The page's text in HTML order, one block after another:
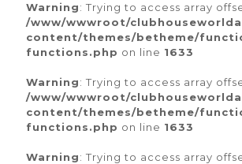
Warning: Trying to access array
/www/wwwroot/
content/themes/betheme/
functions.php on line 1633
Warning: Trying to access array
/www/wwwroot/
content/themes/betheme/
functions.php on line 1633
Warning: Trying to access array